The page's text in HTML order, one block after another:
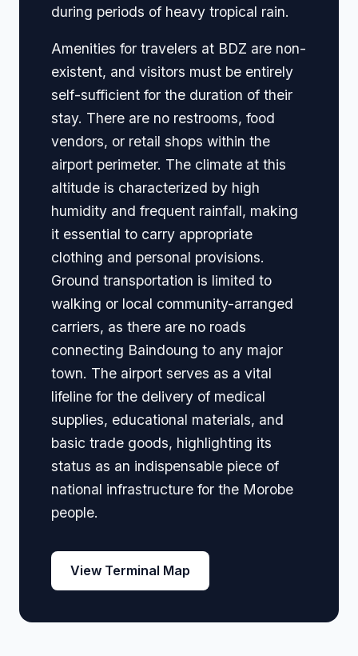
during periods of heavy tropical rain.
Amenities for travelers at BDZ are non-
existent, and visitors must be entirely
self-sufficient for the duration of their
stay. There are no restrooms, food
vendors, or retail shops within the
airport perimeter. The climate at this
altitude is characterized by high
humidity and frequent rainfall, making
it essential to carry appropriate
clothing and personal provisions.
Ground transportation is limited to
walking or local community-arranged
carriers, as there are no roads
connecting Baindoung to any major
town. The airport serves as a vital
lifeline for the delivery of medical
supplies, educational materials, and
basic trade goods, highlighting its
status as an indispensable piece of
national infrastructure for the Morobe
people.
View Terminal Map